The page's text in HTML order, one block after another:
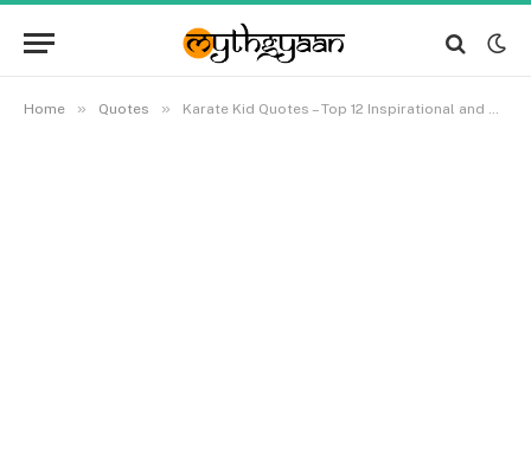
Home » Quotes » Karate Kid Quotes – Top 12 Inspirational and Motivational Quotes